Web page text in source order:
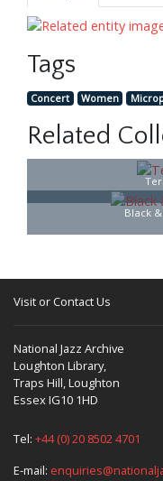
Tags
Concert Women
Related
Black
Visit or Contact Us
National Jazz Archive
Loughton Library,
Traps Hill, Loughton
Essex IG10 1HD
Tel: +44 (0) 20 8502 4701
E-mail: